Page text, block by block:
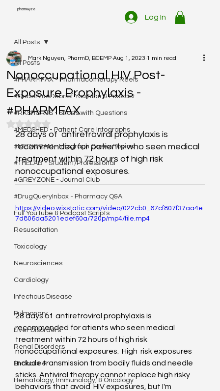
Log In
pharmwyze
All Posts
#PHARMFAX - Pharmacotherapy Reels
#CodeBlueDebrief YouTube & Podcast
#RXSHORTS - Shorts with Questions
#MEDSHED - Patient Care Infographs
#MEDIGRAM - Infograph Cases/Topics
#THELAB - Student/Professional
#GREYZONE - Journal Club
#DrugQueryInbox - Pharmacy Q&A
Full YouTube & Podcast Scripts
Resuscitation
Toxicology
Neurosciences
Cardiology
Infectious Disease
Pulmonary
Liver Disorders
Renal Disorders
Endocrine
Hematology, Immunology, & Oncology
All Posts
Nonoccupational HIV Post-
Exposure Prophylaxis -
#PHARMFAX
Mark Nguyen, PharmD, BCEMP Aug 1, 2023 1 min read
Rated NaN out of 5 stars.
28 days of  antiretroviral prophylaxis is
recommended for patients who seen medical
treatment within 72 hours of high risk
nonoccupational exposures.
https://video.wixstatic.com/video/022cb0_67cf807f37aa4e
7d806da5201edef60a/720p/mp4/file.mp4
28 days of  antiretroviral prophylaxis is
recommended for atients who seen medical
treatment within 72 hours of high risk
nonoccupational exposures.  High  risk exposures
include transmission from bodily fluids and needle
sticks. Antiviral therapy cannot replace high risky
behaviors that avoid  HIV exposures, but I'm